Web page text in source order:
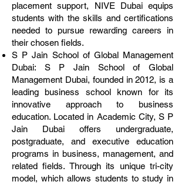
placement support, NIVE Dubai equips
students with the skills and certifications
needed to pursue rewarding careers in
their chosen fields.
S P Jain School of Global Management
Dubai: S P Jain School of Global
Management Dubai, founded in 2012, is a
leading business school known for its
innovative approach to business
education. Located in Academic City, S P
Jain Dubai offers undergraduate,
postgraduate, and executive education
programs in business, management, and
related fields. Through its unique tri-city
model, which allows students to study in